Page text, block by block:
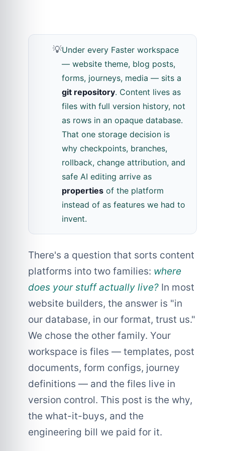
💡Under every Faster workspace
— website theme, blog posts,
forms, journeys, media — sits a
git repository. Content lives as
files with full version history, not
as rows in an opaque database.
That one storage decision is
why checkpoints, branches,
rollback, change attribution, and
safe AI editing arrive as
properties of the platform
instead of as features we had to
invent.
There's a question that sorts content
platforms into two families: where
does your stuff actually live? In most
website builders, the answer is "in
our database, in our format, trust us."
We chose the other family. Your
workspace is files — templates, post
documents, form configs, journey
definitions — and the files live in
version control. This post is the why,
the what-it-buys, and the
engineering bill we paid for it.